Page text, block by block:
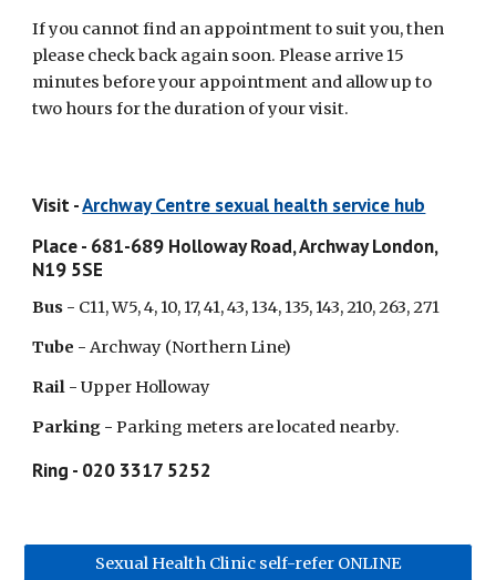
If you cannot find an appointment to suit you, then
please check back again soon. Please arrive 15
minutes before your appointment and allow up to
two hours for the duration of your visit.
Visit - Archway Centre sexual health service hub
Place - 681-689 Holloway Road, Archway London,
N19 5SE
Bus - C11, W5, 4, 10, 17, 41, 43, 134, 135, 143, 210, 263, 271
Tube - Archway (Northern Line)
Rail - Upper Holloway
Parking - Parking meters are located nearby.
Ring - 020 3317 5252
Sexual Health Clinic self-refer ONLINE